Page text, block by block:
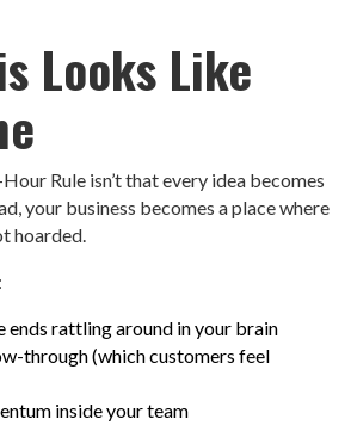
Looks Like
Rule isn’t that every idea becomes
your business becomes a place where
hoarded.
ends rattling around in your brain
through (which customers feel
inside your team